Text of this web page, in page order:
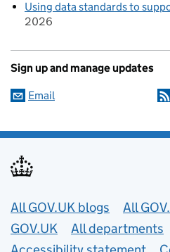
Using data standards to
2026
Sign up and manage updates
Email
Useful links
All GOV.UK blogs
All
GOV.UK
All departments